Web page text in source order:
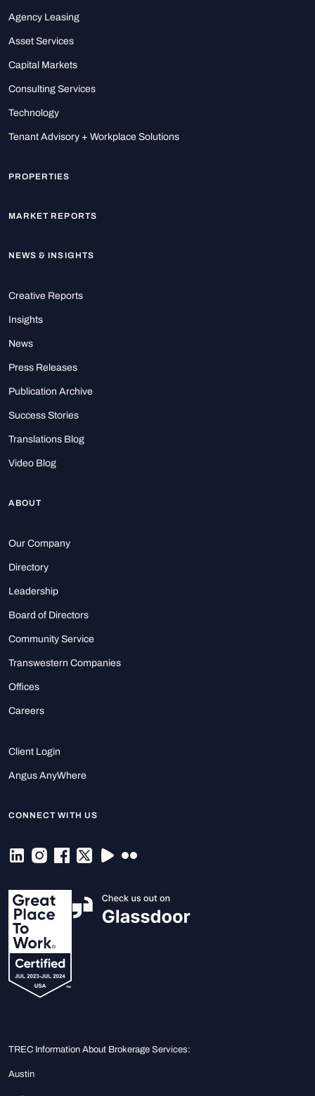
Agency Leasing
Asset Services
Capital Markets
Consulting Services
Technology
Tenant Advisory + Workplace Solutions
PROPERTIES
MARKET REPORTS
NEWS & INSIGHTS
Creative Reports
Insights
News
Press Releases
Publication Archive
Success Stories
Translations Blog
Video Blog
ABOUT
Our Company
Directory
Leadership
Board of Directors
Community Service
Transwestern Companies
Offices
Careers
Client Login
Angus AnyWhere
CONNECT WITH US
TREC Information About Brokerage Services:
Austin